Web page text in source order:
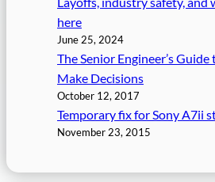
here
June 25, 2024
The Senior Engineer’s
Make Decisions
October 12, 2017
Temporary fix for Sony A7ii
November 23, 2015